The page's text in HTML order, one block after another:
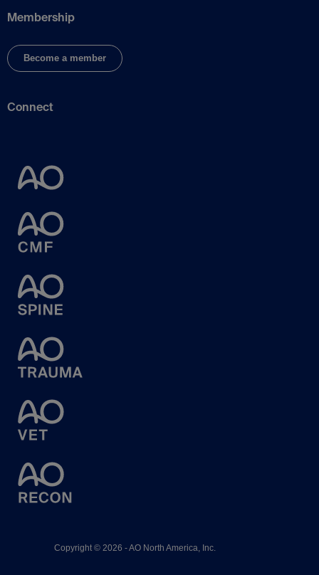
Membership
Become a member
Connect
Copyright © 2026 - AO North America, Inc.